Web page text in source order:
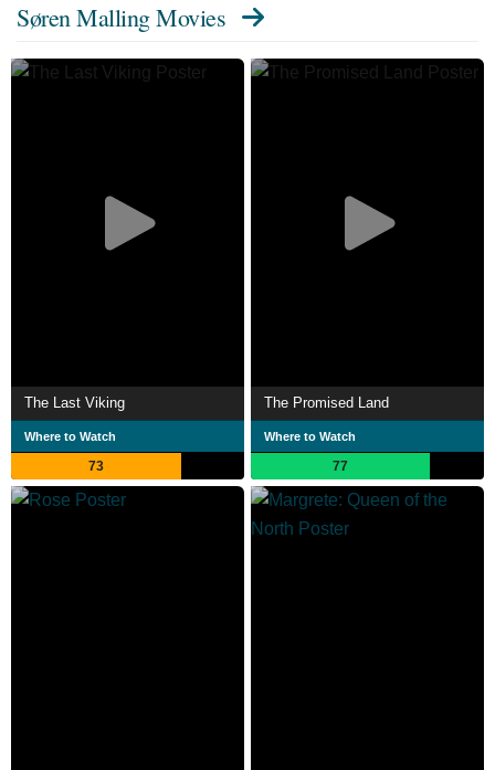
Søren Malling Movies
The Last Viking
Where to Watch
73
The Promised Land
Where to Watch
77